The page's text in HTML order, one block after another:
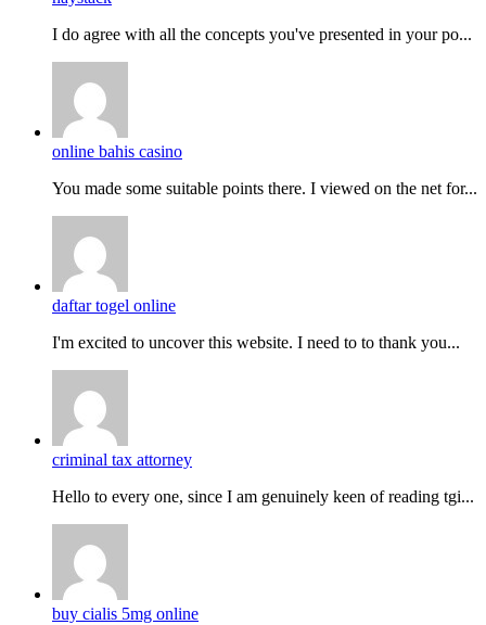
I do agreе with all the concepts you've presented in your po...
online bahis casino
You made some suitable points there. I viewed on the net for...
daftar togel online
I'm excited to uncover this website. I need to to thank you...
criminal tax attorney
Hello to every one, since I am genuinely keen of reading tgi...
buy cialis 5mg online